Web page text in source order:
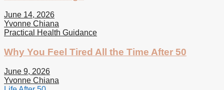
June 14, 2026
Yvonne Chiana
Practical Health Guidance
Why You Feel Tired All the Time After 50
June 9, 2026
Yvonne Chiana